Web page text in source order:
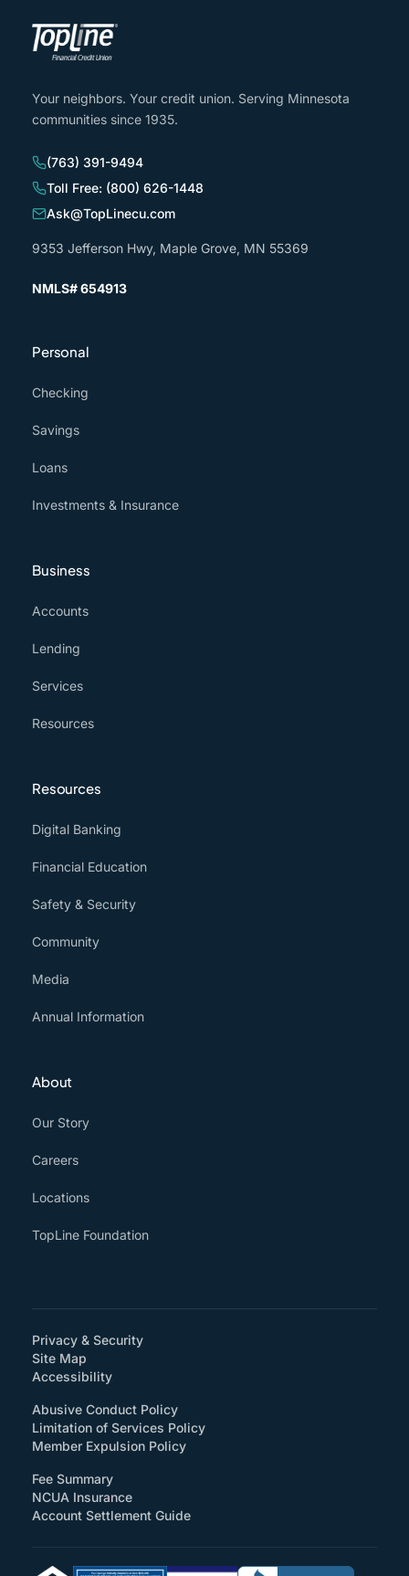
Your neighbors. Your credit union. Serving Minnesota
communities since 1935.
(763) 391-9494
Toll Free: (800) 626-1448
Ask@TopLinecu.com
9353 Jefferson Hwy, Maple Grove, MN 55369
NMLS# 654913
Personal
Checking
Savings
Loans
Investments & Insurance
Business
Accounts
Lending
Services
Resources
Resources
Digital Banking
Financial Education
Safety & Security
Community
Media
Annual Information
About
Our Story
Careers
Locations
TopLine Foundation
Privacy & Security
Site Map
Accessibility(How will you support accessibility?)
Abusive Conduct Policy
Limitation of Services Policy
Member Expulsion Policy
Fee Summary
NCUA Insurance
Account Settlement Guide